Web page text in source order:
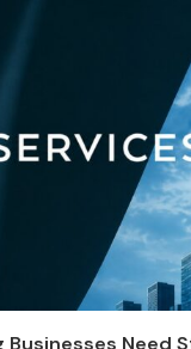
Businesses Need